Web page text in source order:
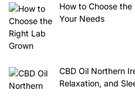
How to Choose
Your Needs
CBD Oil Northern
Relaxation, and